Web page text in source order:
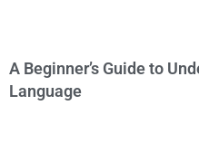
A Beginner’s Guide to
Language